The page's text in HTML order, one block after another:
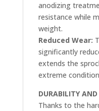
anodizing
resistance while
weight.
Reduced Wear:
significantly
extends the
extreme
DURABILITY
Thanks to the